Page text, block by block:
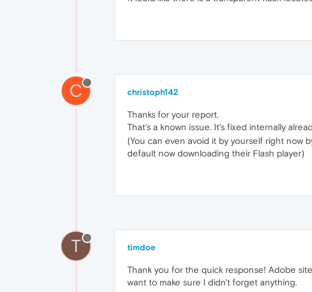
C christoph142
Thanks for your report.
That's a known issue. It's fixed internally
(You can even avoid it by yourself right now
default now downloading their Flash player)
T timdoe
Thank you for the quick response! Adobe
want to make sure I didn't forget anything.